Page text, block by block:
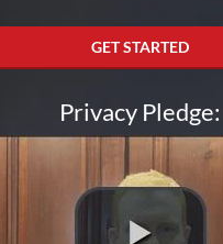
GET STARTED
Privacy Pledge: